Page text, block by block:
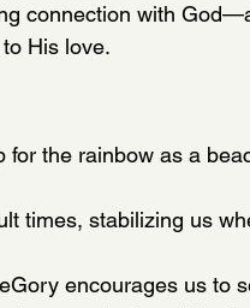
connection with
His love.
for the rainbow as a
times, stabilizing us
encourages us to